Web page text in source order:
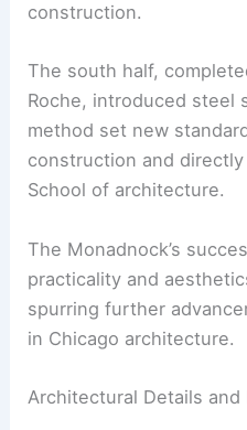
construction.
The south half,
Roche, introduced steel
method set new
construction and
School of architecture.
The Monadnock’s
practicality and
spurring further
in Chicago architecture.
Architectural Details and